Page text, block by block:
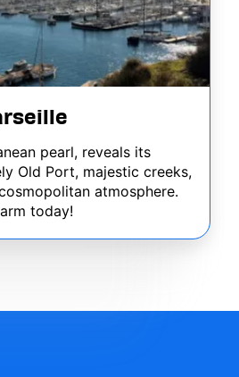
pearl, reveals its
Old Port, majestic creeks,
atmosphere.
today!